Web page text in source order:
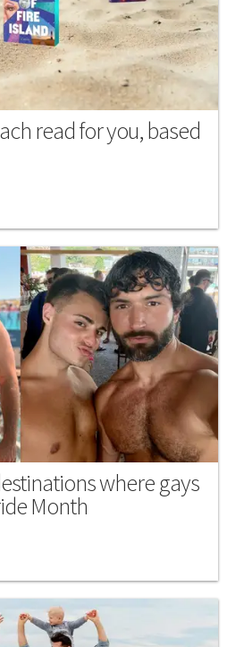
read for you, based
where gays
Month